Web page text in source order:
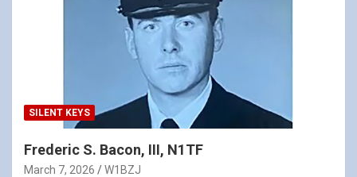
SILENT KEYS
Frederic S. Bacon, III, N1TF
March 7, 2026 W1BZJ